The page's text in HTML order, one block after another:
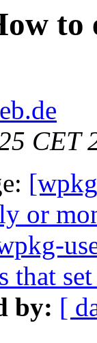
to
CET
or
that
by: [